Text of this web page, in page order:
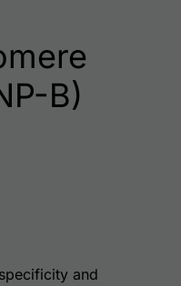
B)
and